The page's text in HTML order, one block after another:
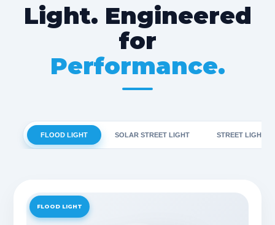
Light. Engineered
for
Performance.
FLOOD LIGHT SOLAR STREET LIGHT STREET LIGHT
FLOOD LIGHT